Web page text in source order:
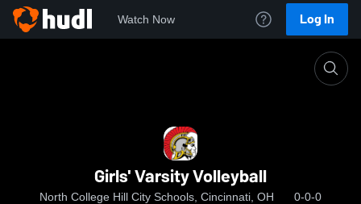
Watch Now Log In
Girls' Varsity Volleyball
North College Hill City Schools, Cincinnati, OH 0-0-0